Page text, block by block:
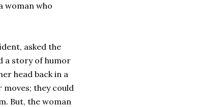
woman who
asked the
a story of humor
head back in a
they could
But, the woman